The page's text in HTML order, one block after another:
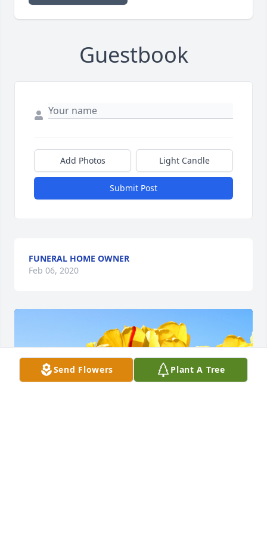
Guestbook
Add Photos Light Candle
Submit Post
FUNERAL HOME OWNER
Feb 06, 2020
Send Flowers Plant A Tree